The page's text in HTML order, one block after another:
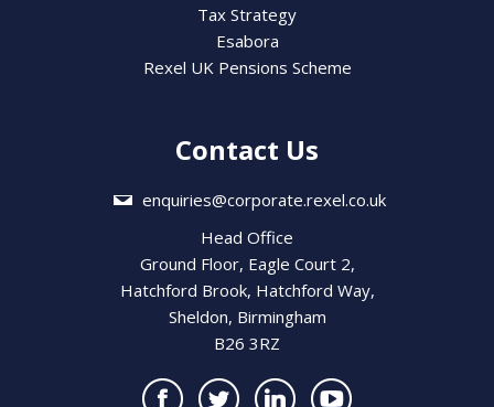
Tax Strategy
Esabora
Rexel UK Pensions Scheme
Contact Us
enquiries@corporate.rexel.co.uk
Head Office
Ground Floor, Eagle Court 2,
Hatchford Brook, Hatchford Way,
Sheldon, Birmingham
B26 3RZ